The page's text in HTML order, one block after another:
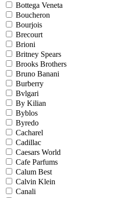
Bottega Veneta
Boucheron
Bourjois
Brecourt
Brioni
Britney Spears
Brooks Brothers
Bruno Banani
Burberry
Bvlgari
By Kilian
Byblos
Byredo
Cacharel
Cadillac
Caesars World
Cafe Parfums
Calum Best
Calvin Klein
Canali